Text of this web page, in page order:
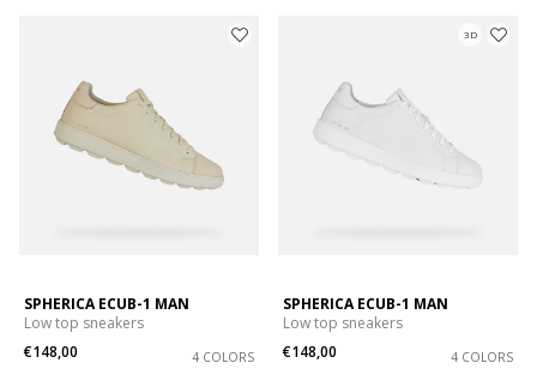
SPHERICA ECUB-1 MAN
Low top sneakers
€148,00
4 COLORS
3D
SPHERICA ECUB-1 MAN
Low top sneakers
€148,00
4 COLORS